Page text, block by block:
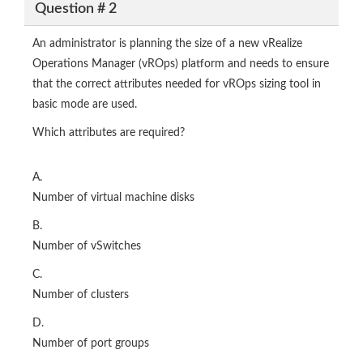
Question # 2
An administrator is planning the size of a new vRealize
Operations Manager (vROps) platform and needs to ensure
that the correct attributes needed for vROps sizing tool in
basic mode are used.
Which attributes are required?
A.
Number of virtual machine disks
B.
Number of vSwitches
C.
Number of clusters
D.
Number of port groups